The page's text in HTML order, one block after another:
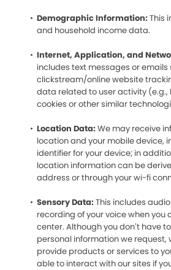
Demographic Information: This
and household income data.
Internet, Application, and
includes text messages or emails
clickstream/online website
data related to user activity (e.g.,
cookies or other similar
Location Data: We may receive
location and your mobile device,
identifier for your device; in
location information can be
address or through your wi-fi
Sensory Data: This includes
recording of your voice when you
center. Although you don’t have
personal information we request,
provide products or services to
able to interact with our sites if